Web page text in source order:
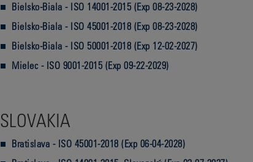
Bielsko-Biala - ISO 14001-2015 (Exp 08-23-2028)
Bielsko-Biala - ISO 45001-2018 (Exp 08-23-2028)
Bielsko-Biala - ISO 50001-2018 (Exp 12-02-2027)
Mielec - ISO 9001-2015 (Exp 09-22-2029)
SLOVAKIA
Bratislava - ISO 45001-2018 (Exp 06-04-2028)